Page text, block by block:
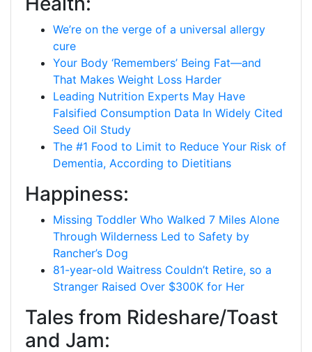
We’re on the verge of a universal allergy
cure
Your Body ‘Remembers’ Being Fat—and
That Makes Weight Loss Harder
Leading Nutrition Experts May Have
Falsified Consumption Data In Widely Cited
Seed Oil Study
The #1 Food to Limit to Reduce Your Risk of
Dementia, According to Dietitians
Happiness:
Missing Toddler Who Walked 7 Miles Alone
Through Wilderness Led to Safety by
Rancher’s Dog
81-year-old Waitress Couldn’t Retire, so a
Stranger Raised Over $300K for Her
Tales from Rideshare/Toast
and Jam: